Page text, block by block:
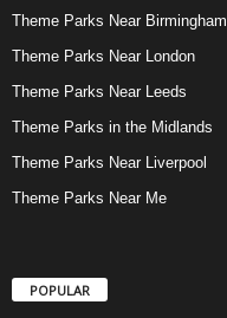
Theme Parks Near Birmingham
Theme Parks Near London
Theme Parks Near Leeds
Theme Parks in the Midlands
Theme Parks Near Liverpool
Theme Parks Near Me
POPULAR